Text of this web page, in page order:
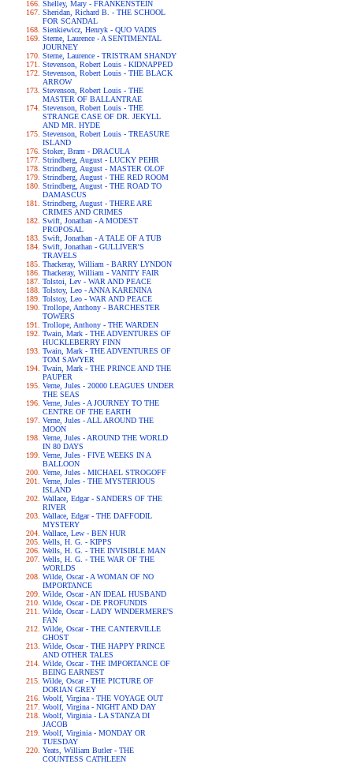
Shelley, Mary - FRANKENSTEIN
Sheridan, Richard B. - THE SCHOOL
FOR SCANDAL
Sienkiewicz, Henryk - QUO VADIS
Sterne, Laurence - A SENTIMENTAL
JOURNEY
Sterne, Laurence - TRISTRAM SHANDY
Stevenson, Robert Louis - KIDNAPPED
Stevenson, Robert Louis - THE BLACK
ARROW
Stevenson, Robert Louis - THE
MASTER OF BALLANTRAE
Stevenson, Robert Louis - THE
STRANGE CASE OF DR. JEKYLL
AND MR. HYDE
Stevenson, Robert Louis - TREASURE
ISLAND
Stoker, Bram - DRACULA
Strindberg, August - LUCKY PEHR
Strindberg, August - MASTER OLOF
Strindberg, August - THE RED ROOM
Strindberg, August - THE ROAD TO
DAMASCUS
Strindberg, August - THERE ARE
CRIMES AND CRIMES
Swift, Jonathan - A MODEST
PROPOSAL
Swift, Jonathan - A TALE OF A TUB
Swift, Jonathan - GULLIVER'S
TRAVELS
Thackeray, William - BARRY LYNDON
Thackeray, William - VANITY FAIR
Tolstoi, Lev - WAR AND PEACE
Tolstoy, Leo - ANNA KARENINA
Tolstoy, Leo - WAR AND PEACE
Trollope, Anthony - BARCHESTER
TOWERS
Trollope, Anthony - THE WARDEN
Twain, Mark - THE ADVENTURES OF
HUCKLEBERRY FINN
Twain, Mark - THE ADVENTURES OF
TOM SAWYER
Twain, Mark - THE PRINCE AND THE
PAUPER
Verne, Jules - 20000 LEAGUES UNDER
THE SEAS
Verne, Jules - A JOURNEY TO THE
CENTRE OF THE EARTH
Verne, Jules - ALL AROUND THE
MOON
Verne, Jules - AROUND THE WORLD
IN 80 DAYS
Verne, Jules - FIVE WEEKS IN A
BALLOON
Verne, Jules - MICHAEL STROGOFF
Verne, Jules - THE MYSTERIOUS
ISLAND
Wallace, Edgar - SANDERS OF THE
RIVER
Wallace, Edgar - THE DAFFODIL
MYSTERY
Wallace, Lew - BEN HUR
Wells, H. G. - KIPPS
Wells, H. G. - THE INVISIBLE MAN
Wells, H. G. - THE WAR OF THE
WORLDS
Wilde, Oscar - A WOMAN OF NO
IMPORTANCE
Wilde, Oscar - AN IDEAL HUSBAND
Wilde, Oscar - DE PROFUNDIS
Wilde, Oscar - LADY WINDERMERE'S
FAN
Wilde, Oscar - THE CANTERVILLE
GHOST
Wilde, Oscar - THE HAPPY PRINCE
AND OTHER TALES
Wilde, Oscar - THE IMPORTANCE OF
BEING EARNEST
Wilde, Oscar - THE PICTURE OF
DORIAN GREY
Woolf, Virgina - THE VOYAGE OUT
Woolf, Virgina - NIGHT AND DAY
Woolf, Virginia - LA STANZA DI
JACOB
Woolf, Virginia - MONDAY OR
TUESDAY
Yeats, William Butler - THE
COUNTESS CATHLEEN